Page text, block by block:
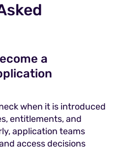
a
when it is introduced
entitlements, and
application teams
access decisions